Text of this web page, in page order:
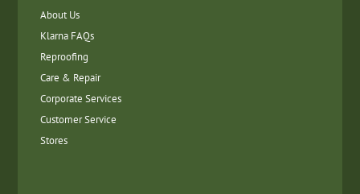
About Us
Klarna FAQs
Reproofing
Care & Repair
Corporate Services
Customer Service
Stores